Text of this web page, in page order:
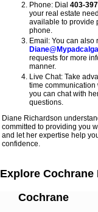
Phone: Dial 403-
your real estate
available to provide
phone.
Email: You can
requests for more
manner.
Live Chat: Take
time communication
you can chat with
questions.
Diane Richardson
committed to providing you
and let her expertise help
confidence.
Explore
Cochrane